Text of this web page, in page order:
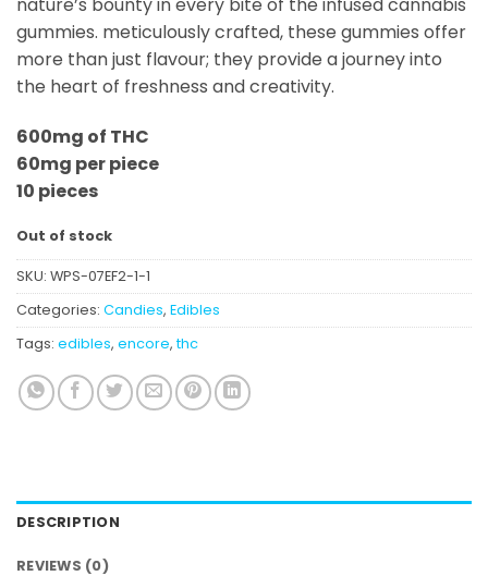
nature’s bounty in every bite of the infused cannabis
gummies. meticulously crafted, these gummies offer
more than just flavour; they provide a journey into
the heart of freshness and creativity.
600mg of THC
60mg per piece
10 pieces
Out of stock
SKU: WPS-07EF2-1-1
Categories: Candies, Edibles
Tags: edibles, encore,thc
DESCRIPTION
REVIEWS (0)